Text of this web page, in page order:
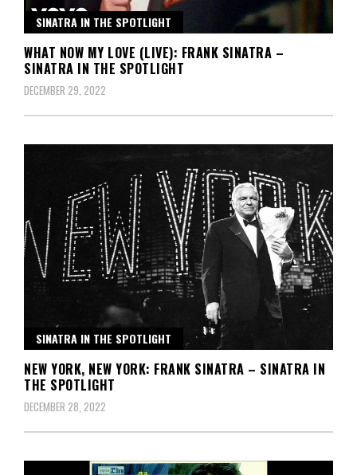
SINATRA IN THE SPOTLIGHT
WHAT NOW MY LOVE (LIVE): FRANK SINATRA –
SINATRA IN THE SPOTLIGHT
DECEMBER 29, 2022
SINATRA IN THE SPOTLIGHT
NEW YORK, NEW YORK: FRANK SINATRA – SINATRA IN
THE SPOTLIGHT
DECEMBER 28, 2022